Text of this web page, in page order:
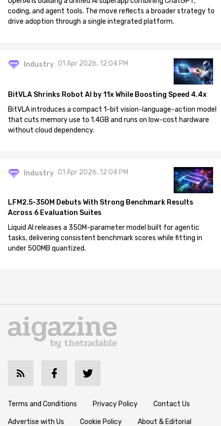
coding, and agent tools. The move reflects a broader strategy to
drive adoption through a single integrated platform.
Industry 01 Apr 2026, 12:04 PM
BitVLA Shrinks Robot AI by 11x While Boosting Speed 4.4x
BitVLA introduces a compact 1-bit vision-language-action model
that cuts memory use to 1.4GB and runs on low-cost hardware
without cloud dependency.
Industry 01 Apr 2026, 12:04 PM
LFM2.5-350M Debuts With Strong Benchmark Results
Across 6 Evaluation Suites
Liquid AI releases a 350M-parameter model built for agentic
tasks, delivering consistent benchmark scores while fitting in
under 500MB quantized.
Terms and Conditions Privacy Policy Contact Us
Advertise with Us Cookie Policy About & Editorial